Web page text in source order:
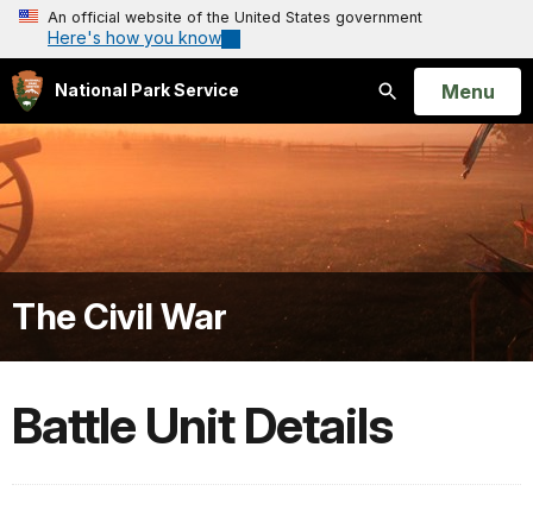
An official website of the United States government
Here's how you know
National Park Service
Search
Open
Menu
The Civil War
Battle Unit Details